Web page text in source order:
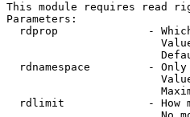
This module requires read
Parameters:
rdprop              -
rdnamespace         -
rdlimit             - How